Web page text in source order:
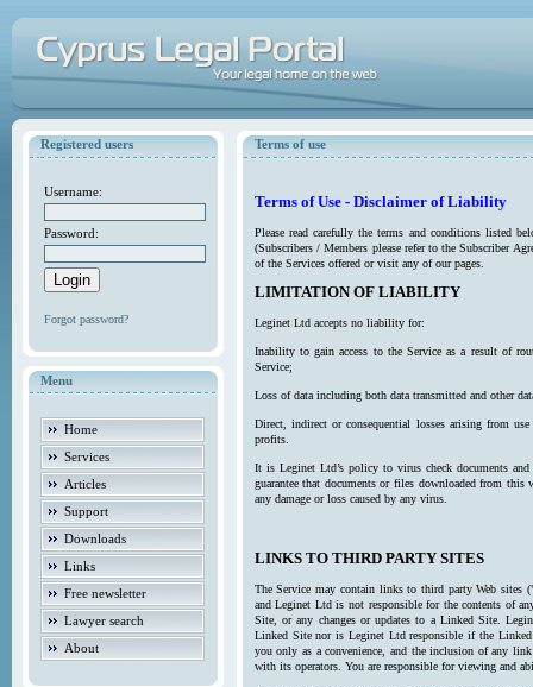
Registered users
Username:
Password:
Forgot password?
Menu
Home
Services
Articles
Support
Downloads
Links
Free newsletter
Lawyer search
About
Terms of use
Terms of Use - Disclaimer of Liability
Please read carefully the terms and conditions listed
(Subscribers / Members please refer to the Subscriber
of the Services offered or visit any of our pages.
LIMITATION OF LIABILITY
Leginet Ltd accepts no liability for:
Inability to gain access to the Service as a result of
Service;
Loss of data including both data transmitted and other
Direct, indirect or consequential losses arising from
profits.
It is Leginet Ltd’s policy to virus check documents
guarantee that documents or files downloaded from
any damage or loss caused by any virus.
LINKS TO THIRD PARTY SITES
The Service may contain links to third party Web
and Leginet Ltd is not responsible for the contents of
Site, or any changes or updates to a Linked Site.
Linked Site nor is Leginet Ltd responsible if the
you only as a convenience, and the inclusion of any
with its operators. You are responsible for viewing and